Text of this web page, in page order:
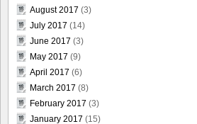
August 2017 (3)
July 2017 (14)
June 2017 (3)
May 2017 (9)
April 2017 (6)
March 2017 (8)
February 2017 (3)
January 2017 (15)